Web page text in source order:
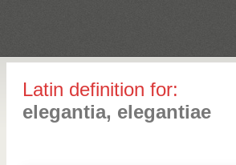
Latin definition for:
elegantia, elegantiae